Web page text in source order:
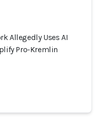
Allegedly Uses AI
Pro-Kremlin